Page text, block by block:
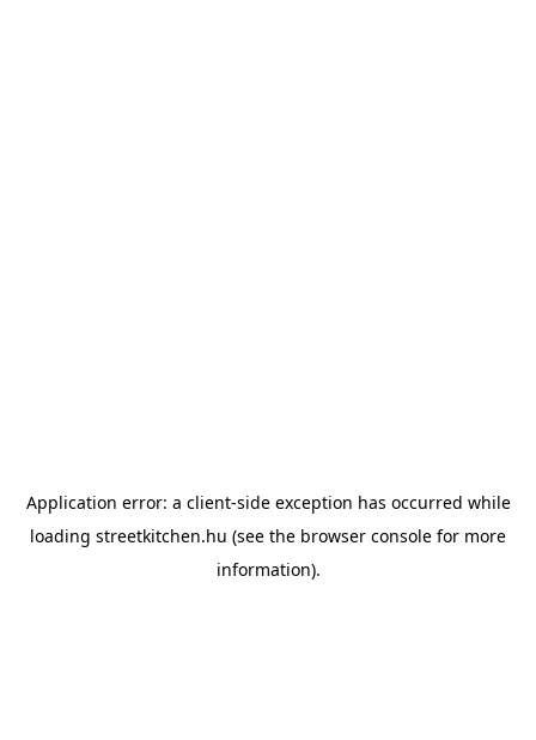
Application error: a client-side exception has occurred while
loading streetkitchen.hu (see the browser console for more
information).